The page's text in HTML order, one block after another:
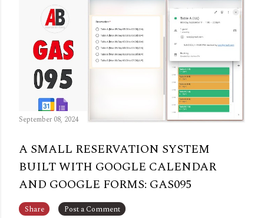
September 08, 2024
A SMALL RESERVATION SYSTEM
BUILT WITH GOOGLE CALENDAR
AND GOOGLE FORMS: GAS095
Share Post a Comment